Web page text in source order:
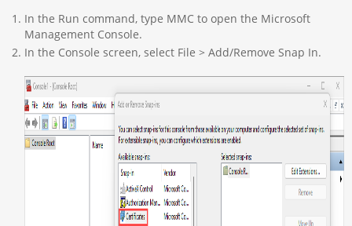
In the Run command, type MMC to open the Microsoft
Management Console.
In the Console screen, select File > Add/Remove Snap In.